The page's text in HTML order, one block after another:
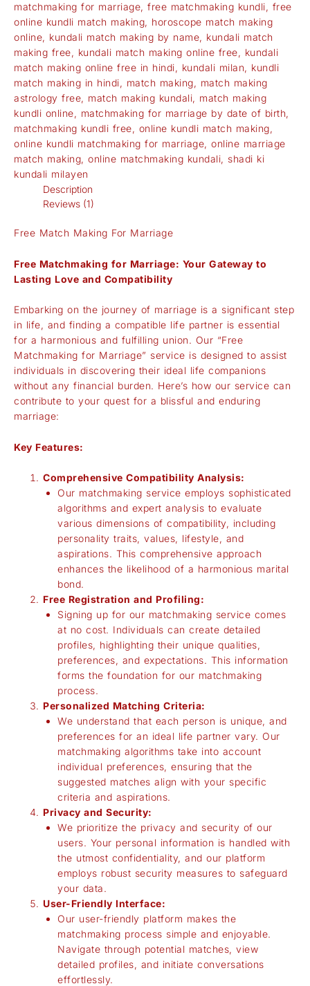
matchmaking for marriage, free matchmaking kundli, free
online kundli match making, horoscope match making
online, kundali match making by name, kundali match
making free, kundali match making online free, kundali
match making online free in hindi, kundali milan, kundli
match making in hindi, match making, match making
astrology free, match making kundali, match making
kundli online, matchmaking for marriage by date of birth,
matchmaking kundli free, online kundli match making,
online kundli matchmaking for marriage, online marriage
match making, online matchmaking kundali, shadi ki
kundali milayen
Description
Reviews (1)
Free Match Making For Marriage
Free Matchmaking for Marriage: Your Gateway to
Lasting Love and Compatibility
Embarking on the journey of marriage is a significant step
in life, and finding a compatible life partner is essential
for a harmonious and fulfilling union. Our “Free
Matchmaking for Marriage” service is designed to assist
individuals in discovering their ideal life companions
without any financial burden. Here’s how our service can
contribute to your quest for a blissful and enduring
marriage:
Key Features:
Comprehensive Compatibility Analysis:
Our matchmaking service employs sophisticated
algorithms and expert analysis to evaluate
various dimensions of compatibility, including
personality traits, values, lifestyle, and
aspirations. This comprehensive approach
enhances the likelihood of a harmonious marital
bond.
Free Registration and Profiling:
Signing up for our matchmaking service comes
at no cost. Individuals can create detailed
profiles, highlighting their unique qualities,
preferences, and expectations. This information
forms the foundation for our matchmaking
process.
Personalized Matching Criteria:
We understand that each person is unique, and
preferences for an ideal life partner vary. Our
matchmaking algorithms take into account
individual preferences, ensuring that the
suggested matches align with your specific
criteria and aspirations.
Privacy and Security:
We prioritize the privacy and security of our
users. Your personal information is handled with
the utmost confidentiality, and our platform
employs robust security measures to safeguard
your data.
User-Friendly Interface:
Our user-friendly platform makes the
matchmaking process simple and enjoyable.
Navigate through potential matches, view
detailed profiles, and initiate conversations
effortlessly.